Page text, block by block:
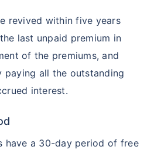
revived within five years
last unpaid premium in
of the premiums, and
paying all the outstanding
interest.
have a 30-day period of free
your savings